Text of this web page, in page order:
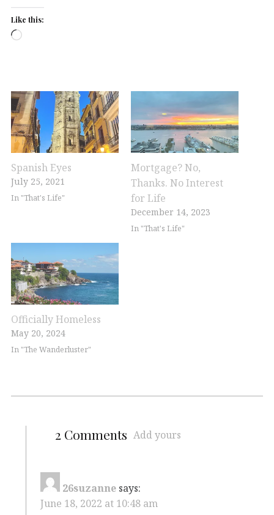
Like this:
Loading…
Spanish Eyes
July 25, 2021
In "That's Life"
Mortgage? No,
Thanks. No Interest
for Life
December 14, 2023
In "That's Life"
Officially Homeless
May 20, 2024
In "The Wanderluster"
2 Comments Add yours
26suzanne says:
June 18, 2022 at 10:48 am